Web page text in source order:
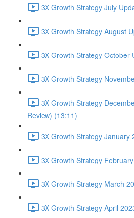
3X Growth Strategy July
3X Growth Strategy August
3X Growth Strategy October
3X Growth Strategy
3X Growth Strategy
Review) (13:11)
3X Growth Strategy January
3X Growth Strategy
3X Growth Strategy March
3X Growth Strategy April